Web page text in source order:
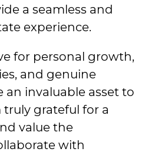
a seamless and
experience.
for personal growth,
and genuine
an invaluable asset to
truly grateful for a
value the
with